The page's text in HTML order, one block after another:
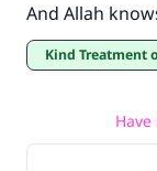
And Allah
Kind Treatment